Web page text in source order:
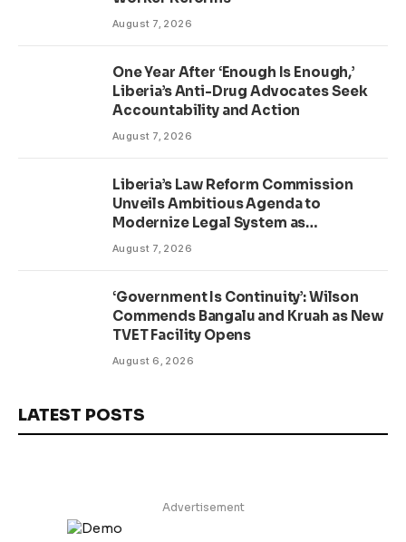
August 7, 2026
One Year After ‘Enough Is Enough,’
Liberia’s Anti-Drug Advocates Seek
Accountability and Action
August 7, 2026
Liberia’s Law Reform Commission
Unveils Ambitious Agenda to
Modernize Legal System as
Presidential Affairs Minister Visits
August 7, 2026
‘Government Is Continuity’: Wilson
Commends Bangalu and Kruah as New
TVET Facility Opens
August 6, 2026
LATEST POSTS
Advertisement